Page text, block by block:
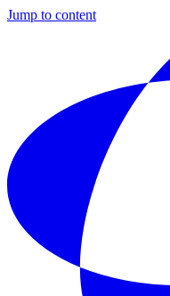
Jump to content